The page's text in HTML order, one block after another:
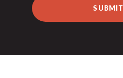
SUBMIT